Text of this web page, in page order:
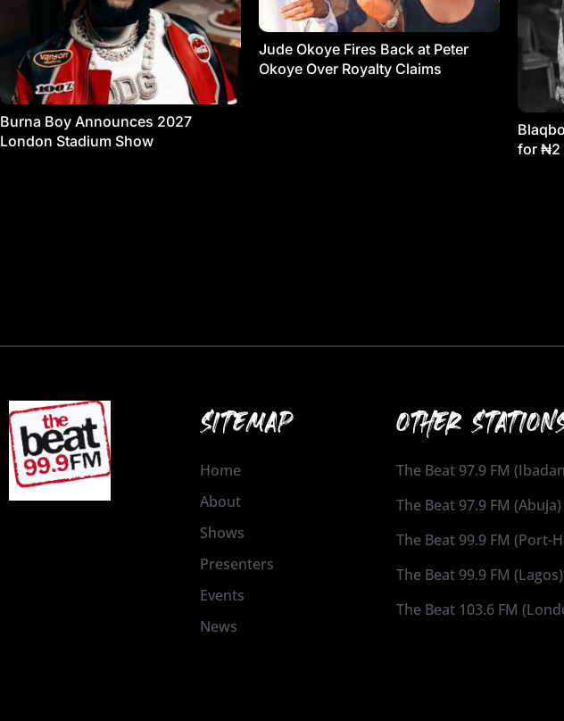
Burna Boy Announces 2027
London Stadium Show
Jude Okoye Fires Back at Peter
Okoye Over Royalty Claims
for ₦2
SITEMAP
Home
About
Shows
Presenters
Events
News
OTHER
The Beat 97.9 FM
The Beat 97.9 FM (Abuja)
The Beat 99.9 FM (Port-
The Beat 99.9 FM (Lagos)
The Beat 103.6 FM